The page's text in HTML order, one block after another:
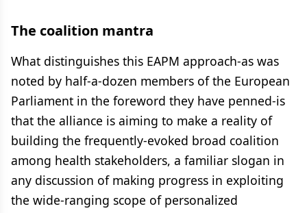
The coalition mantra
What distinguishes this EAPM approach-as was
noted by half-a-dozen members of the European
Parliament in the foreword they have penned-is
that the alliance is aiming to make a reality of
building the frequently-evoked broad coalition
among health stakeholders, a familiar slogan in
any discussion of making progress in exploiting
the wide-ranging scope of personalized